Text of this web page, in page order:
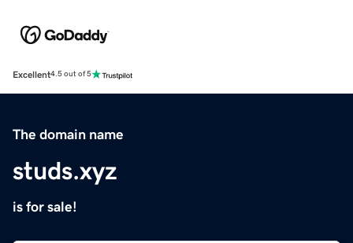
Excellent4.5 out of 5
The domain name
studs.xyz
is for sale!